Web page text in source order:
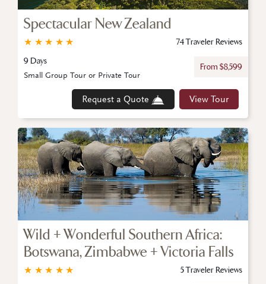
Spectacular New Zealand
★
★
★
★
★
74 Traveler Reviews
9 Days
From $8,599
Request a Quote View Tour
Small Group Tour or Private Tour
Wild + Wonderful Southern Africa:
Botswana, Zimbabwe + Victoria Falls
★
★
★
★
★
5 Traveler Reviews